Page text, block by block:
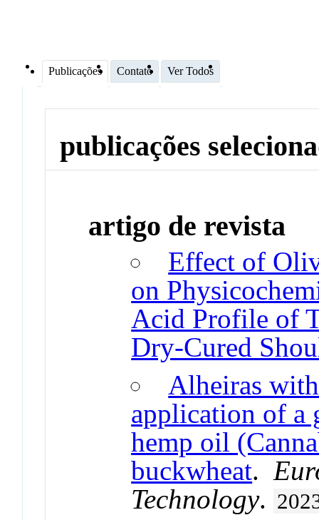
Publicações Contato Ver Todos
publicações
artigo de revista
Effect of
on
Acid Profile of
Dry-Cured
Alheiras
application of a
hemp oil
buckwheat.
Technology.